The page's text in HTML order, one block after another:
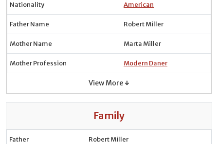
Nationality American
Father Name Robert Miller
Mother Name Marta Miller
Mother Profession Modern Daner
View More ↓
Family
Father Robert Miller